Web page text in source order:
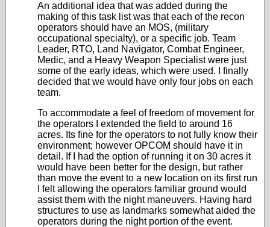
An additional idea that was added during the
making of this task list was that each of the recon
operators should have an MOS, (military
occupational specialty), or a specific job. Team
Leader, RTO, Land Navigator, Combat Engineer,
Medic, and a Heavy Weapon Specialist were just
some of the early ideas, which were used. I finally
decided that we would have only four jobs on each
team.
To accommodate a feel of freedom of movement for
the operators I extended the field to around 16
acres. Its fine for the operators to not fully know their
environment; however OPCOM should have it in
detail. If I had the option of running it on 30 acres it
would have been better for the design, but rather
than move the event to a new location on its first run
I felt allowing the operators familiar ground would
assist them with the night maneuvers. Having hard
structures to use as landmarks somewhat aided the
operators during the night portion of the event.